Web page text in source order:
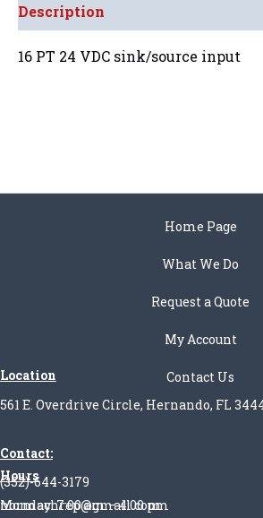
Description
16 PT 24 VDC sink/source input
Home Page
What We Do
Request a Quote
My Account
Contact Us
Location
561 E. Overdrive Circle, Hernando, FL
Contact:
(352)-644-3179
normachrep@gmail.com
Hours
Monday: 7:00 am – 4:00 pm